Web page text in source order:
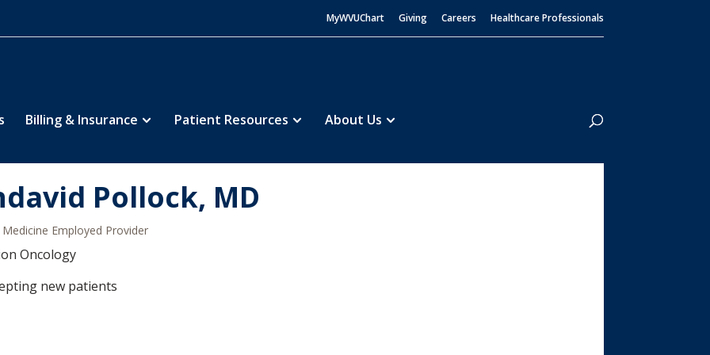
MyWVUChart Giving Careers Healthcare Professionals
Billing & Insurance Patient Resources About Us
Search
Pollock, MD
Medicine Employed Provider
Oncology
new patients